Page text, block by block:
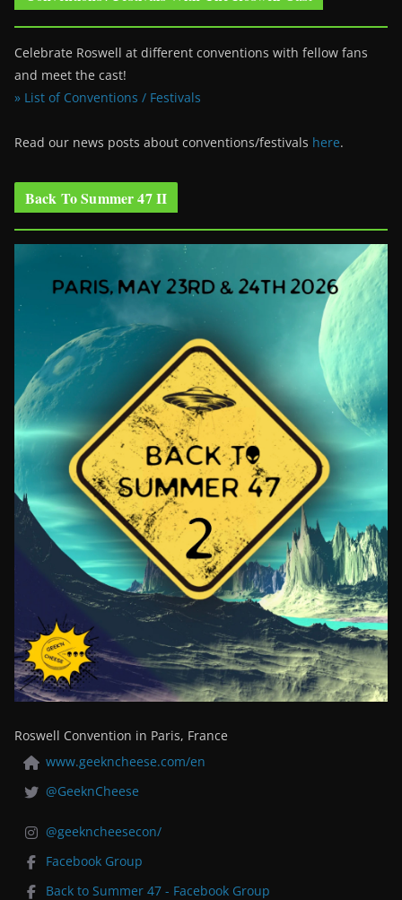
Celebrate Roswell at different conventions with fellow fans
and meet the cast!
» List of Conventions / Festivals
Read our news posts about conventions/festivals here.
Back To Summer 47 II
Roswell Convention in Paris, France
www.geekncheese.com/en
@GeeknCheese
@geekncheesecon/
Facebook Group
Back to Summer 47 - Facebook Group